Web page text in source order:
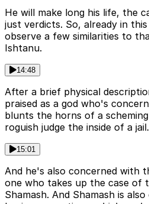
He will make long his life, the
just verdicts. So, already in
observe a few similarities to
Ishtanu.
14:48
After a brief physical
praised as a god who's
blunts the horns of a
roguish judge the inside of a jail.
15:01
And he's also concerned with
one who takes up the case of
Shamash. And Shamash is